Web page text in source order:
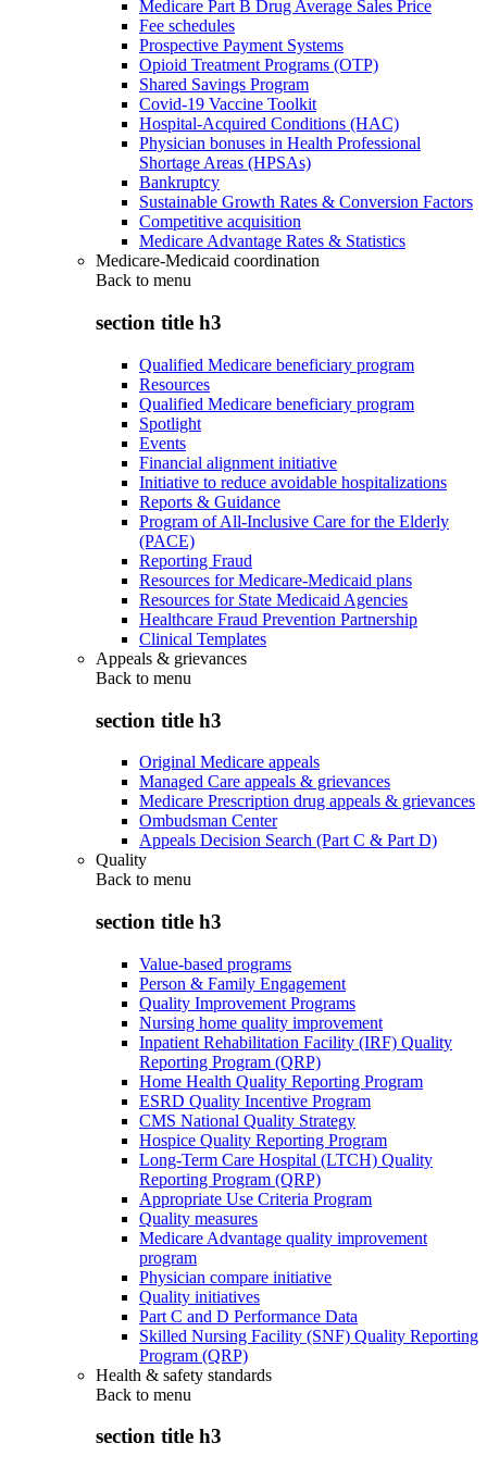
Medicare Part B Drug Average Sales Price
Fee schedules
Prospective Payment Systems
Opioid Treatment Programs (OTP)
Shared Savings Program
Covid-19 Vaccine Toolkit
Hospital-Acquired Conditions (HAC)
Physician bonuses in Health Professional
Shortage Areas (HPSAs)
Bankruptcy
Sustainable Growth Rates & Conversion Factors
Competitive acquisition
Medicare Advantage Rates & Statistics
Medicare-Medicaid coordination
Back to menu
section title h3
Qualified Medicare beneficiary program
Resources
Qualified Medicare beneficiary program
Spotlight
Events
Financial alignment initiative
Initiative to reduce avoidable hospitalizations
Reports & Guidance
Program of All-Inclusive Care for the Elderly
(PACE)
Reporting Fraud
Resources for Medicare-Medicaid plans
Resources for State Medicaid Agencies
Healthcare Fraud Prevention Partnership
Clinical Templates
Appeals & grievances
Back to menu
section title h3
Original Medicare appeals
Managed Care appeals & grievances
Medicare Prescription drug appeals & grievances
Ombudsman Center
Appeals Decision Search (Part C & Part D)
Quality
Back to menu
section title h3
Value-based programs
Person & Family Engagement
Quality Improvement Programs
Nursing home quality improvement
Inpatient Rehabilitation Facility (IRF) Quality
Reporting Program (QRP)
Home Health Quality Reporting Program
ESRD Quality Incentive Program
CMS National Quality Strategy
Hospice Quality Reporting Program
Long-Term Care Hospital (LTCH) Quality
Reporting Program (QRP)
Appropriate Use Criteria Program
Quality measures
Medicare Advantage quality improvement
program
Physician compare initiative
Quality initiatives
Part C and D Performance Data
Skilled Nursing Facility (SNF) Quality Reporting
Program (QRP)
Health & safety standards
Back to menu
section title h3